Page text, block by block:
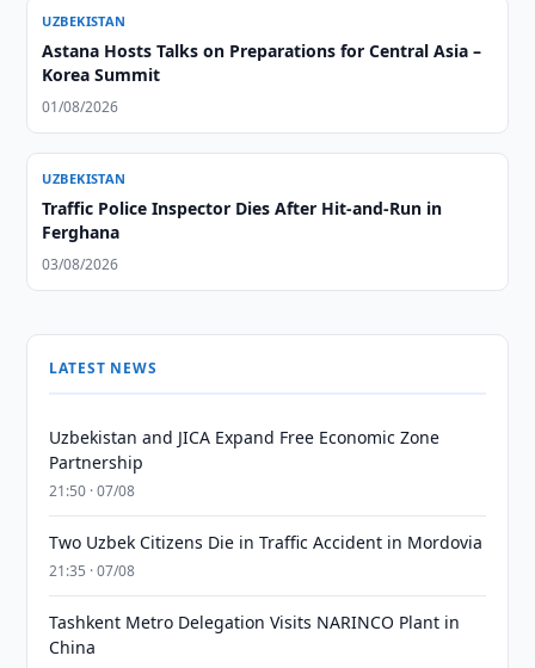
UZBEKISTAN
Astana Hosts Talks on Preparations for Central Asia –
Korea Summit
01/08/2026
UZBEKISTAN
Traffic Police Inspector Dies After Hit-and-Run in
Ferghana
03/08/2026
LATEST NEWS
Uzbekistan and JICA Expand Free Economic Zone
Partnership
21:50 · 07/08
Two Uzbek Citizens Die in Traffic Accident in Mordovia
21:35 · 07/08
Tashkent Metro Delegation Visits NARINCO Plant in
China